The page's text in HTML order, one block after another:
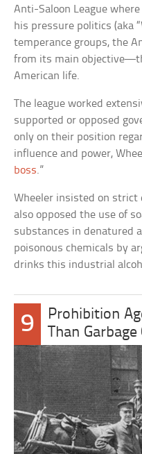
Anti-Saloon League
his pressure politics (aka
temperance groups, the
from its main
American life.
The league worked
supported or opposed
only on their position
influence and power,
boss.”
Wheeler insisted on strict
also opposed the use of
substances in denatured
poisonous chemicals by
drinks this industrial
9
Prohibition
Than